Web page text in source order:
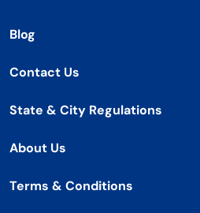
Blog
Contact Us
State & City Regulations
About Us
Terms & Conditions